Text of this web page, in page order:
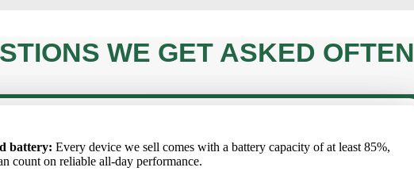
WE GET ASKED OFTEN
are 100% original.
a rigorous 72-point
It performs just like new
worldwide.
IS THERE A WARRANTY, AND
CAN I CANCEL MY ORDER?
аккумулятор
: Каждое устройство, которое мы продаём, имеет
аккумулятора не ниже 85%, поэтому вы можете рассчитывать на
работу в течение всего дня.
akumulators: Katrai ierīcei, ko pārdodam, akumulatora kapacitāte ir vismaz
varat rēķināties ar uzticamu darbību visas dienas garumā.
battery: Every device we sell comes with a battery capacity of at least 85%,
count on reliable all-day performance.